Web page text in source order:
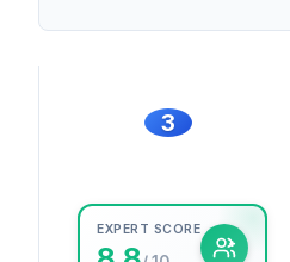
3
EXPERT SCORE